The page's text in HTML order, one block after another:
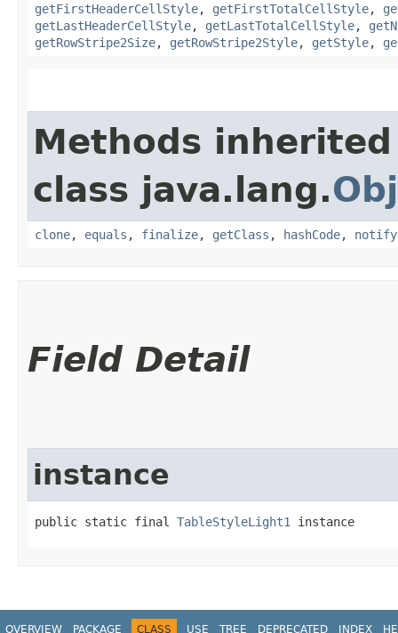
getFirstHeaderCellStyle, getFirstTotalCellStyle,
getLastHeaderCellStyle, getLastTotalCellStyle,
getRowStripe2Size, getRowStripe2Style, getStyle,
Methods
class java.lang.
clone, equals , finalize, getClass , hashCode, notify
Field Detail
instance
public static final TableStyleLight1 instance
OVERVIEW PACKAGE CLASS USE TREE DEPRECATED INDEX